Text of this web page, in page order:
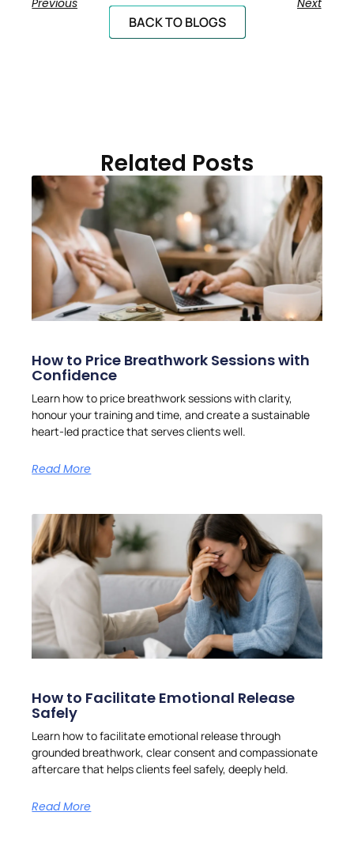
BACK TO BLOGS
Related Posts
How to Price Breathwork Sessions with
Confidence
Learn how to price breathwork sessions with clarity,
honour your training and time, and create a sustainable
heart-led practice that serves clients well.
Read More
How to Facilitate Emotional Release
Safely
Learn how to facilitate emotional release through
grounded breathwork, clear consent and compassionate
aftercare that helps clients feel safely, deeply held.
Read More